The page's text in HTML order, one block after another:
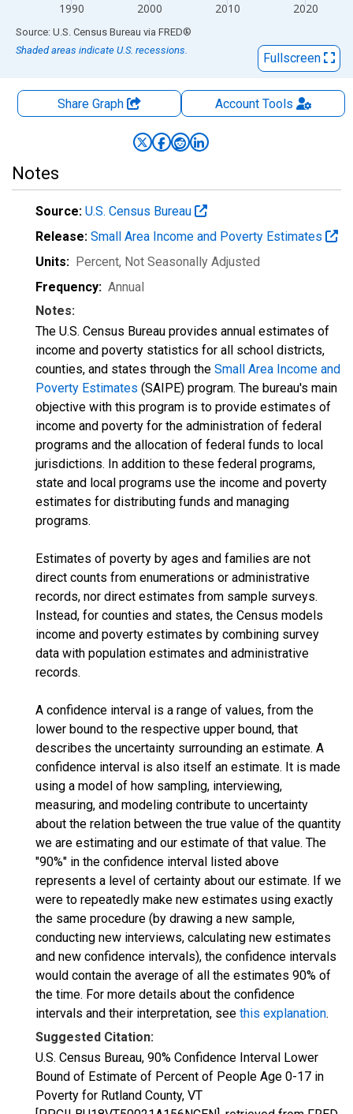
1990 2000 2010 2020
End of interactive chart.
Source: U.S. Census Bureau via FRED®
Shaded areas indicate U.S. recessions.
Fullscreen
Share Graph AccountTools
Notes
Source: U.S. Census Bureau
Release: Small Area Income and Poverty Estimates
Units: Percent, Not Seasonally Adjusted
Frequency: Annual
Notes:
The U.S. Census Bureau provides annual estimates of
income and poverty statistics for all school districts,
counties, and states through the Small Area Income and
Poverty Estimates (SAIPE) program. The bureau's main
objective with this program is to provide estimates of
income and poverty for the administration of federal
programs and the allocation of federal funds to local
jurisdictions. In addition to these federal programs,
state and local programs use the income and poverty
estimates for distributing funds and managing
programs.
Estimates of poverty by ages and families are not
direct counts from enumerations or administrative
records, nor direct estimates from sample surveys.
Instead, for counties and states, the Census models
income and poverty estimates by combining survey
data with population estimates and administrative
records.
A confidence interval is a range of values, from the
lower bound to the respective upper bound, that
describes the uncertainty surrounding an estimate. A
confidence interval is also itself an estimate. It is made
using a model of how sampling, interviewing,
measuring, and modeling contribute to uncertainty
about the relation between the true value of the quantity
we are estimating and our estimate of that value. The
"90%" in the confidence interval listed above
represents a level of certainty about our estimate. If we
were to repeatedly make new estimates using exactly
the same procedure (by drawing a new sample,
conducting new interviews, calculating new estimates
and new confidence intervals), the confidence intervals
would contain the average of all the estimates 90% of
the time. For more details about the confidence
intervals and their interpretation, see this explanation.
Suggested Citation:
U.S. Census Bureau, 90% Confidence Interval Lower
Bound of Estimate of Percent of People Age 0-17 in
Poverty for Rutland County, VT